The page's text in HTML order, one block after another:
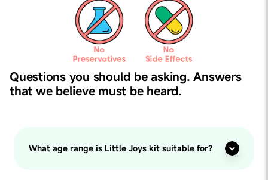
Questions you should be asking. Answers
that we believe must be heard.
What age range is Little Joys kit suitable for?